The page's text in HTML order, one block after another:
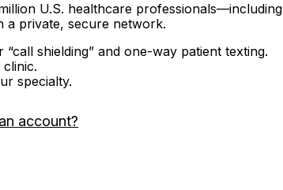
U.S. healthcare professionals—including
a private, secure network.
shielding” and one-way patient texting.
specialty.
account?